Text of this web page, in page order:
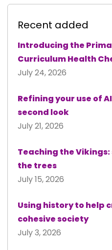
Recent added
Introducing the
Curriculum Health
July 24, 2026
Refining your use of
second look
July 21, 2026
Teaching the
the trees
July 15, 2026
Using history to help
cohesive society
July 3, 2026